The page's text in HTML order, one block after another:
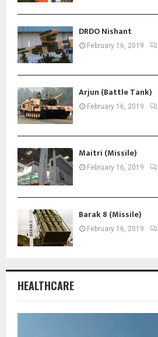
DRDO Nishant
February 16, 2019
Arjun (Battle Tank)
February 16, 2019
Maitri (Missile)
February 16, 2019
Barak 8 (Missile)
February 16, 2019
HEALTHCARE